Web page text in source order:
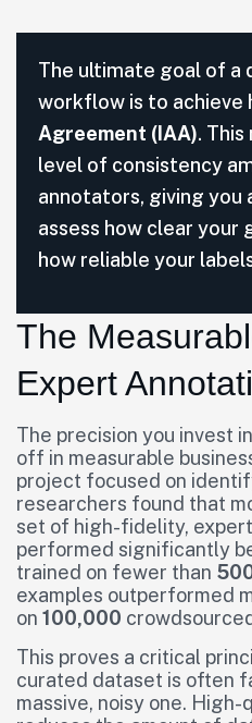
The ultimate goal of a
workflow is to achieve
Agreement (IAA).
level of consistency
annotators, giving you
assess how clear your
how reliable your
The
Expert
The precision you invest
off in measurable
project focused on
researchers found that
set of high-fidelity,
performed significantly
trained on fewer than
examples outperformed
on 100,000
This proves a critical
curated dataset is often
massive, noisy one.